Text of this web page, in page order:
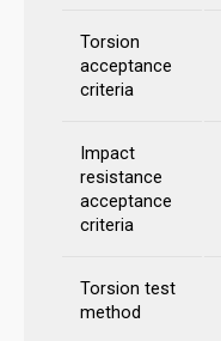
Torsion
acceptance
criteria
Impact
resistance
acceptance
criteria
Torsion test
method